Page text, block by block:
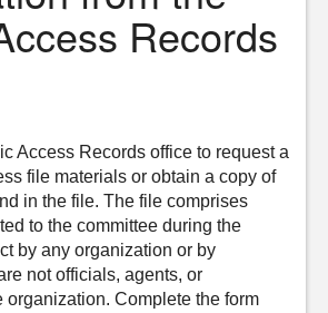
Records
Access Records office to request a
file materials or obtain a copy of
in the file. The file comprises
to the committee during the
by any organization or by
not officials, agents, or
organization. Complete the form